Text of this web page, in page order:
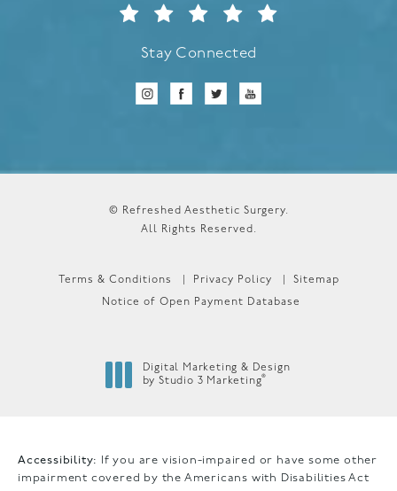
Stay Connected
© Refreshed Aesthetic Surgery.
All Rights Reserved.
Terms & Conditions Privacy Policy Sitemap
Notice of Open Payment Database
Digital Marketing & Design
by Studio 3 Marketing®
Accessibility:
If you are vision-impaired or have some other
impairment covered by the Americans with Disabilities Act